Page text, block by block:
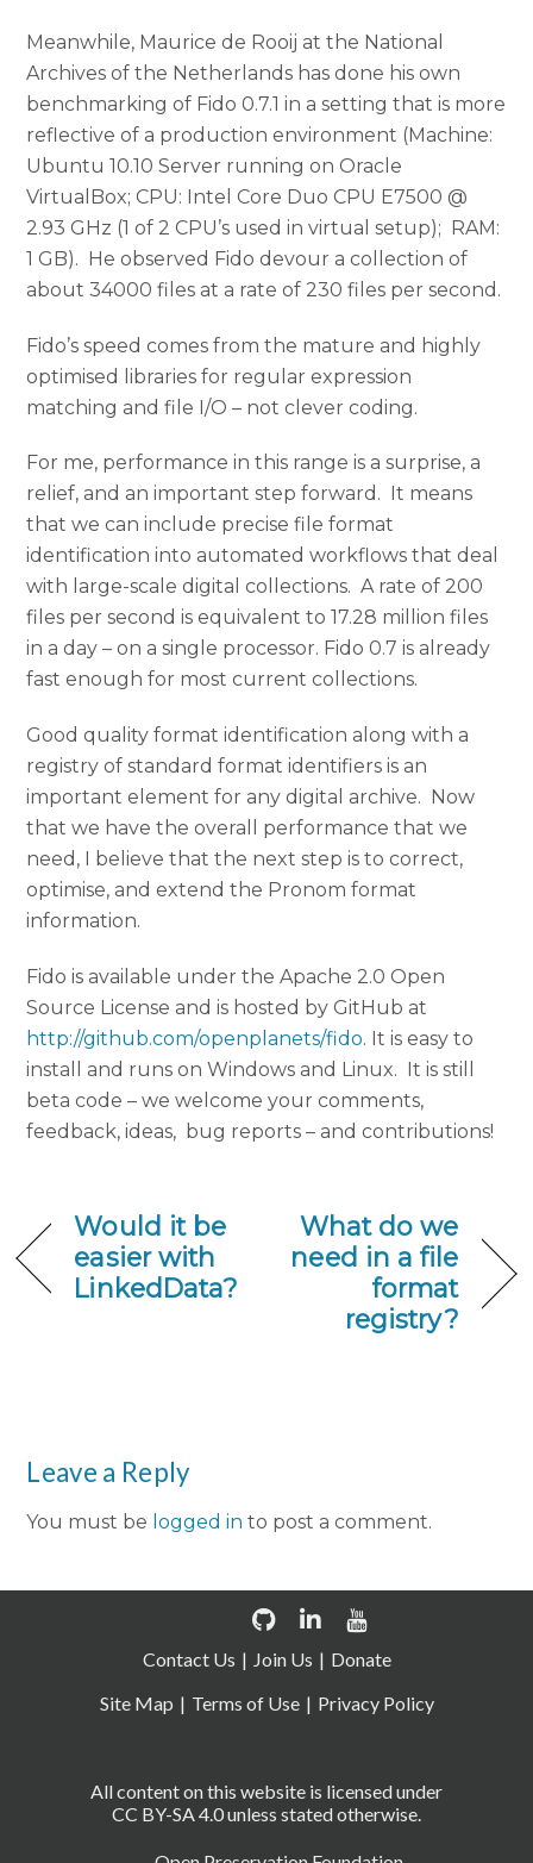
Meanwhile, Maurice de Rooij at the National
Archives of the Netherlands has done his own
benchmarking of Fido 0.7.1 in a setting that is more
reflective of a production environment (Machine:
Ubuntu 10.10 Server running on Oracle
VirtualBox; CPU: Intel Core Duo CPU E7500 @
2.93 GHz (1 of 2 CPU’s used in virtual setup); RAM:
1 GB). He observed Fido devour a collection of
about 34000 files at a rate of 230 files per second.
Fido’s speed comes from the mature and highly
optimised libraries for regular expression
matching and file I/O – not clever coding.
For me, performance in this range is a surprise, a
relief, and an important step forward. It means
that we can include precise file format
identification into automated workflows that deal
with large-scale digital collections. A rate of 200
files per second is equivalent to 17.28 million files
in a day – on a single processor. Fido 0.7 is already
fast enough for most current collections.
Good quality format identification along with a
registry of standard format identifiers is an
important element for any digital archive. Now
that we have the overall performance that we
need, I believe that the next step is to correct,
optimise, and extend the Pronom format
information.
Fido is available under the Apache 2.0 Open
Source License and is hosted by GitHub at
http://github.com/openplanets/fido. It is easy to
install and runs on Windows and Linux. It is still
beta code – we welcome your comments,
feedback, ideas, bug reports – and contributions!
Would it be
easier with
LinkedData?
What do we
need in a file
format
registry?
Leave a Reply
You must be logged in to post a comment.
All content on this website is licensed under
CC BY-SA 4.0 unless stated otherwise.
Contact Us Join Us
Donate
Site Map
Terms of Use Privacy Policy